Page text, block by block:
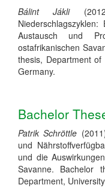
Bálint Jákli
Austausch und
ostafrikanischen
thesis, Department
Germany.
Bachelor
Patrik Schröttle
und
und die
Savanne. Bachelor
Department,